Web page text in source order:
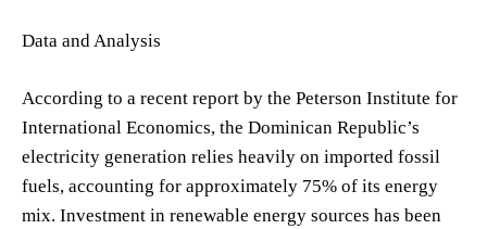
Data and Analysis
According to a recent report by the Peterson Institute for
International Economics, the Dominican Republic’s
electricity generation relies heavily on imported fossil
fuels, accounting for approximately 75% of its energy
mix. Investment in renewable energy sources has been